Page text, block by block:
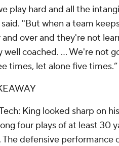
play hard and all the
said. "But when a team
and over and they're not
well coached. ... We're not
times, let alone five times.”
King looked sharp on
four plays of at least 30
The defensive